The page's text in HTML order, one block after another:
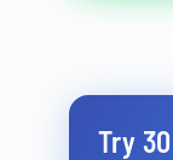
Try